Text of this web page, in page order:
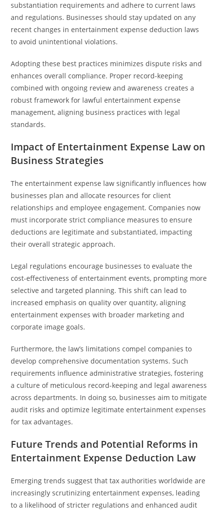
substantiation requirements and adhere to current laws
and regulations. Businesses should stay updated on any
recent changes in entertainment expense deduction laws
to avoid unintentional violations.
Adopting these best practices minimizes dispute risks and
enhances overall compliance. Proper record-keeping
combined with ongoing review and awareness creates a
robust framework for lawful entertainment expense
management, aligning business practices with legal
standards.
Impact of Entertainment Expense Law on
Business Strategies
The entertainment expense law significantly influences how
businesses plan and allocate resources for client
relationships and employee engagement. Companies now
must incorporate strict compliance measures to ensure
deductions are legitimate and substantiated, impacting
their overall strategic approach.
Legal regulations encourage businesses to evaluate the
cost-effectiveness of entertainment events, prompting more
selective and targeted planning. This shift can lead to
increased emphasis on quality over quantity, aligning
entertainment expenses with broader marketing and
corporate image goals.
Furthermore, the law’s limitations compel companies to
develop comprehensive documentation systems. Such
requirements influence administrative strategies, fostering
a culture of meticulous record-keeping and legal awareness
across departments. In doing so, businesses aim to mitigate
audit risks and optimize legitimate entertainment expenses
for tax advantages.
Future Trends and Potential Reforms in
Entertainment Expense Deduction Law
Emerging trends suggest that tax authorities worldwide are
increasingly scrutinizing entertainment expenses, leading
to a likelihood of stricter regulations and enhanced audit